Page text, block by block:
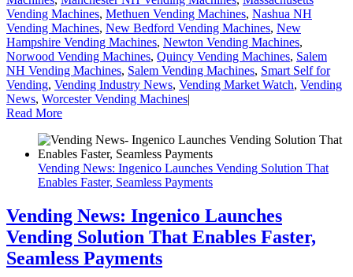
Vending Machines, Methuen Vending Machines, Nashua NH
Vending Machines, New Bedford Vending Machines, New
Hampshire Vending Machines, Newton Vending Machines,
Norwood Vending Machines, Quincy Vending Machines, Salem
NH Vending Machines, Salem Vending Machines, Smart Self for
Vending, Vending Industry News, Vending Market Watch, Vending
News, Worcester Vending Machines|
Read More
Vending News: Ingenico Launches Vending Solution That
Enables Faster, Seamless Payments
Vending News: Ingenico Launches
Vending Solution That Enables Faster,
Seamless Payments